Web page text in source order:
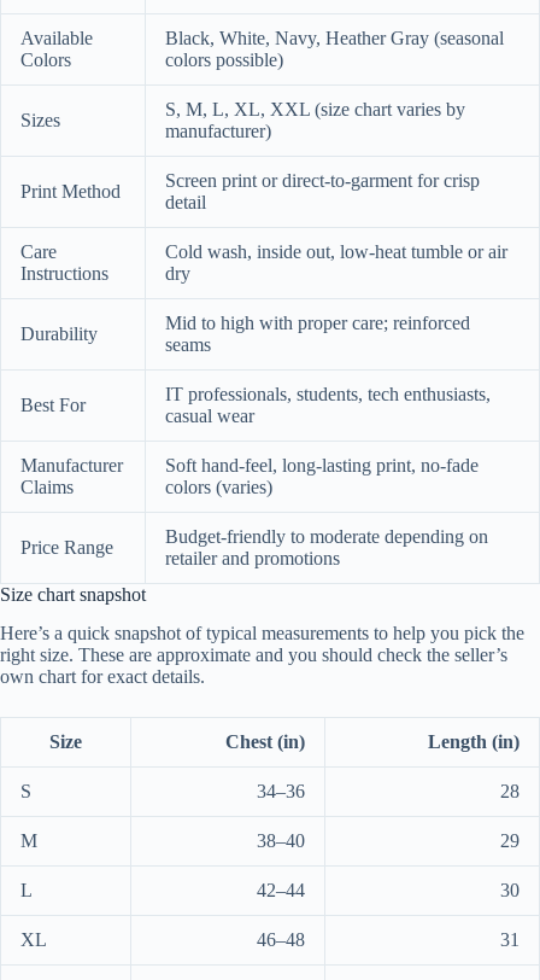
Available
Colors
Black, White, Navy, Heather Gray (seasonal
colors possible)
Sizes
S, M, L, XL, XXL (size chart varies by
manufacturer)
Print Method
Screen print or direct-to-garment for crisp
detail
Care
Instructions
Cold wash, inside out, low-heat tumble or air
dry
Durability
Mid to high with proper care; reinforced
seams
Best For
IT professionals, students, tech enthusiasts,
casual wear
Manufacturer
Claims
Soft hand-feel, long-lasting print, no-fade
colors (varies)
Price Range
Budget-friendly to moderate depending on
retailer and promotions
Size chart snapshot
Here’s a quick snapshot of typical measurements to help you pick the
right size. These are approximate and you should check the seller’s
own chart for exact details.
Size Chest (in) Length (in)
S 34–36 28
M 38–40 29
L 42–44 30
XL 46–48 31